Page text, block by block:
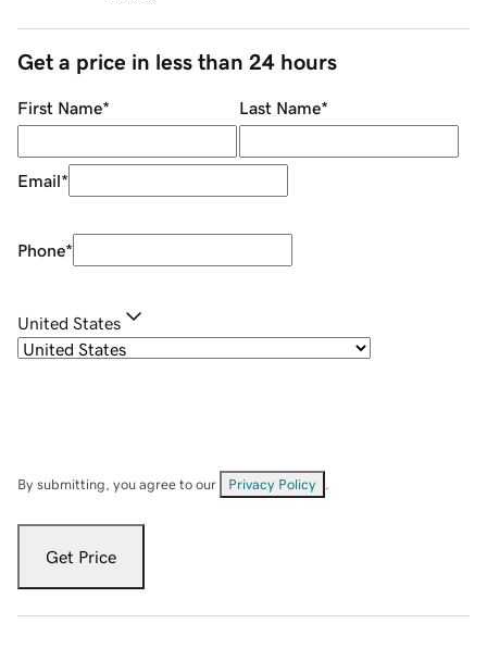
Get a price in less than 24 hours
First Name* Last Name*
Email*
Phone*
United States
By submitting, you agree to our Privacy Policy
Get Price